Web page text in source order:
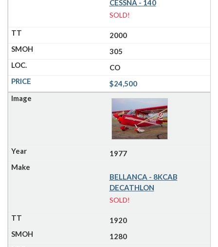
CESSNA - 140
SOLD!
2000
305
CO
$24,500
1977
BELLANCA - 8KCAB
DECATHLON
SOLD!
1920
1280